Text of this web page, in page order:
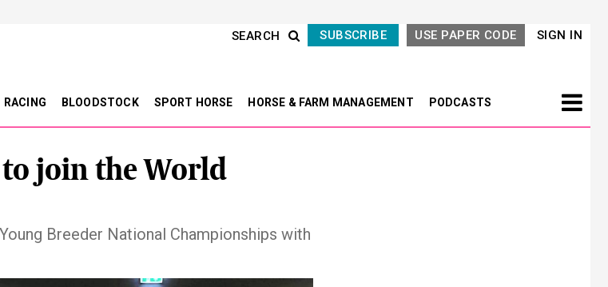
SIGN IN
USE PAPER CODE
SUBSCRIBE
SEARCH
RACING BLOODSTOCK SPORT HORSE HORSE & FARM MANAGEMENT PODCASTS
join the World
Breeder National Championships with